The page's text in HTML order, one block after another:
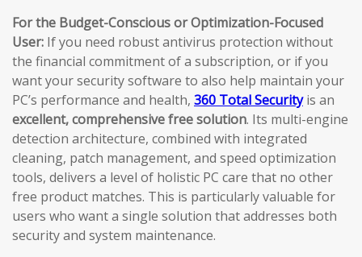
For the Budget-Conscious or Optimization-Focused
User: If you need robust antivirus protection without
the financial commitment of a subscription, or if you
want your security software to also help maintain your
PC’s performance and health, 360 Total Securityis an
excellent, comprehensive free solution. Its multi-engine
detection architecture, combined with integrated
cleaning, patch management, and speed optimization
tools, delivers a level of holistic PC care that no other
free product matches. This is particularly valuable for
users who want a single solution that addresses both
security and system maintenance.